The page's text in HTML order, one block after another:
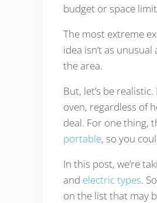
budget or space
The most extreme
idea isn’t as
the area.
But, let’s be
oven, regardless of
deal. For one thing,
portable, so you
In this post, we’re
and electric types.
on the list that may